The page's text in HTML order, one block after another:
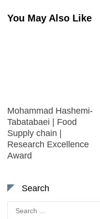
You May Also Like
Mohammad Hashemi-
Tabatabaei | Food
Supply chain |
Research Excellence
Award
Search
Search
for: